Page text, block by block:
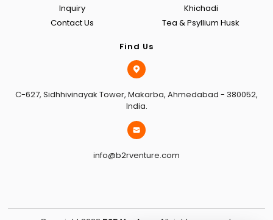
Inquiry
Contact Us
Khichadi
Tea & Psyllium Husk
Find Us
C-627, Sidhhivinayak Tower, Makarba, Ahmedabad - 380052,
India.
info@b2rventure.com